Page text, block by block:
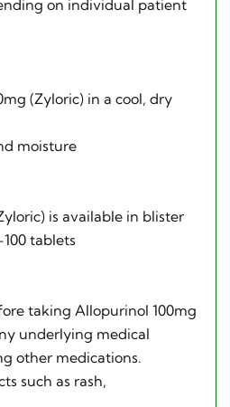
on individual patient
(Zyloric) in a cool, dry
moisture
is available in blister
tablets
taking Allopurinol 100mg
underlying medical
other medications.
such as rash,